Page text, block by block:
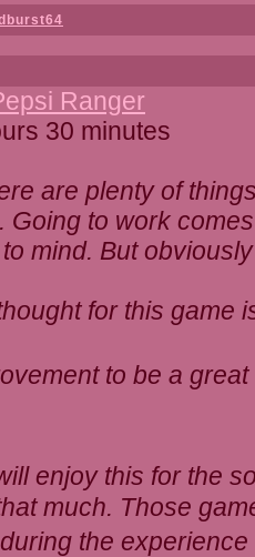
Ranger
30 minutes
are plenty of
Going to work
mind. But
for this game
to be a
enjoy this for the
much. Those
the